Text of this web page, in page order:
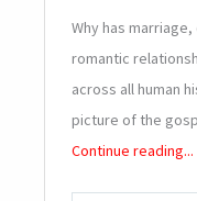
Why has
romantic
across all human
picture of the
Continue reading...